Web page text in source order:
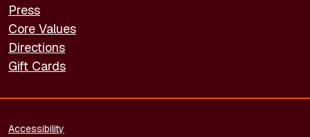
Press
Core Values
Directions
Gift Cards
FOOTER - LEGAL
Accessibility